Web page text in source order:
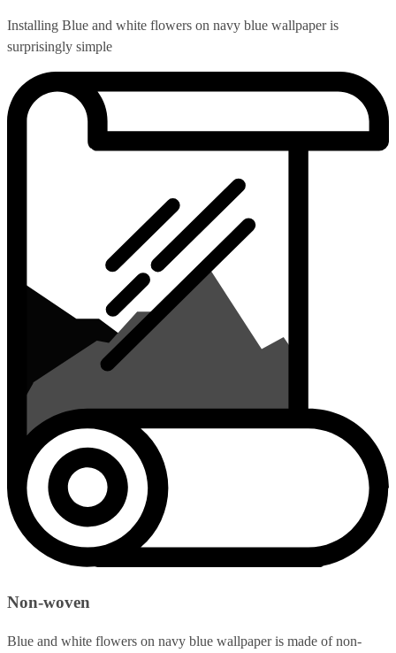
Installing Blue and white flowers on navy blue wallpaper is
surprisingly simple
Non-woven
Blue and white flowers on navy blue wallpaper is made of non-